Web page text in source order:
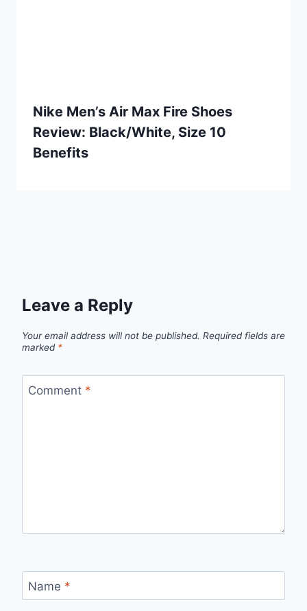
Nike Men’s Air Max Fire Shoes
Review: Black/White, Size 10
Benefits
Leave a Reply
Your email address will not be published. Required fields are
marked *
Comment *
Name *